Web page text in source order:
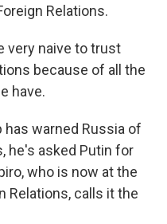
Relations.
very naive to trust
because of all the
have.
has warned Russia of
he's asked Putin for
who is now at the
Relations, calls it the